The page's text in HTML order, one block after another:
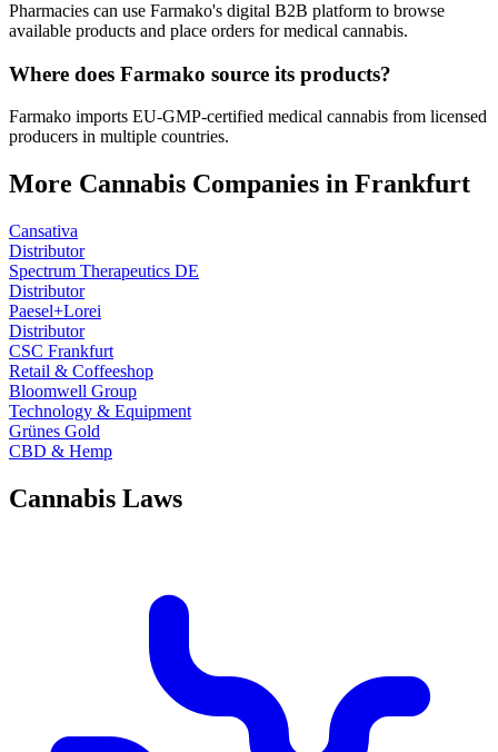
Pharmacies can use Farmako's digital B2B platform to browse
available products and place orders for medical cannabis.
Where does Farmako source its products?
Farmako imports EU-GMP-certified medical cannabis from licensed
producers in multiple countries.
More Cannabis Companies in Frankfurt
Cansativa
Distributor
Spectrum Therapeutics DE
Distributor
Paesel+Lorei
Distributor
CSC Frankfurt
Retail & Coffeeshop
Bloomwell Group
Technology & Equipment
Grünes Gold
CBD & Hemp
Cannabis Laws